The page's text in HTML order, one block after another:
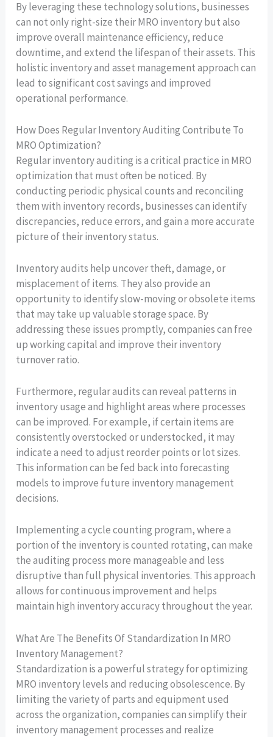
By leveraging these technology solutions, businesses
can not only right-size their MRO inventory but also
improve overall maintenance efficiency, reduce
downtime, and extend the lifespan of their assets. This
holistic inventory and asset management approach can
lead to significant cost savings and improved
operational performance.
How Does Regular Inventory Auditing Contribute To
MRO Optimization?
Regular inventory auditing is a critical practice in MRO
optimization that must often be noticed. By
conducting periodic physical counts and reconciling
them with inventory records, businesses can identify
discrepancies, reduce errors, and gain a more accurate
picture of their inventory status.
Inventory audits help uncover theft, damage, or
misplacement of items. They also provide an
opportunity to identify slow-moving or obsolete items
that may take up valuable storage space. By
addressing these issues promptly, companies can free
up working capital and improve their inventory
turnover ratio.
Furthermore, regular audits can reveal patterns in
inventory usage and highlight areas where processes
can be improved. For example, if certain items are
consistently overstocked or understocked, it may
indicate a need to adjust reorder points or lot sizes.
This information can be fed back into forecasting
models to improve future inventory management
decisions.
Implementing a cycle counting program, where a
portion of the inventory is counted rotating, can make
the auditing process more manageable and less
disruptive than full physical inventories. This approach
allows for continuous improvement and helps
maintain high inventory accuracy throughout the year.
What Are The Benefits Of Standardization In MRO
Inventory Management?
Standardization is a powerful strategy for optimizing
MRO inventory levels and reducing obsolescence. By
limiting the variety of parts and equipment used
across the organization, companies can simplify their
inventory management processes and realize